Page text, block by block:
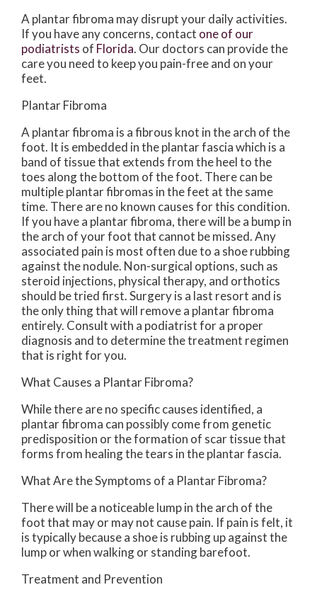
A plantar fibroma may disrupt your daily activities.
If you have any concerns, contact one of our
podiatrists of Florida. Our doctors can provide the
care you need to keep you pain-free and on your
feet.
Plantar Fibroma
A plantar fibroma is a fibrous knot in the arch of the
foot. It is embedded in the plantar fascia which is a
band of tissue that extends from the heel to the
toes along the bottom of the foot. There can be
multiple plantar fibromas in the feet at the same
time. There are no known causes for this condition.
If you have a plantar fibroma, there will be a bump in
the arch of your foot that cannot be missed. Any
associated pain is most often due to a shoe rubbing
against the nodule. Non-surgical options, such as
steroid injections, physical therapy, and orthotics
should be tried first. Surgery is a last resort and is
the only thing that will remove a plantar fibroma
entirely. Consult with a podiatrist for a proper
diagnosis and to determine the treatment regimen
that is right for you.
What Causes a Plantar Fibroma?
While there are no specific causes identified, a
plantar fibroma can possibly come from genetic
predisposition or the formation of scar tissue that
forms from healing the tears in the plantar fascia.
What Are the Symptoms of a Plantar Fibroma?
There will be a noticeable lump in the arch of the
foot that may or may not cause pain. If pain is felt, it
is typically because a shoe is rubbing up against the
lump or when walking or standing barefoot.
Treatment and Prevention